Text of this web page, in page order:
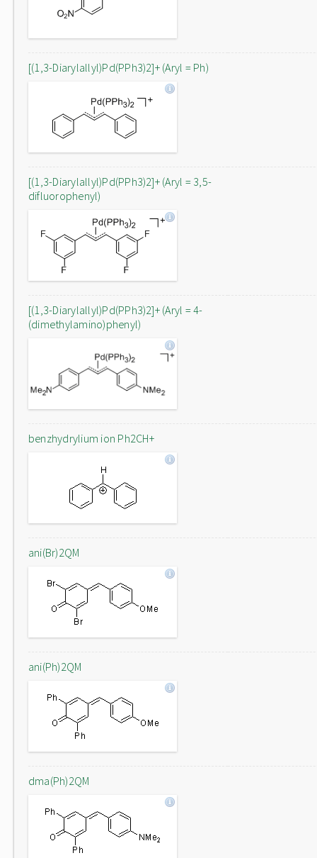
[(1,3-Diarylallyl)Pd(PPh3)2]+ (Aryl = Ph)
[(1,3-Diarylallyl)Pd(PPh3)2]+ (Aryl = 3,5-
difluorophenyl)
[(1,3-Diarylallyl)Pd(PPh3)2]+ (Aryl = 4-
(dimethylamino)phenyl)
benzhydrylium ion Ph2CH+
ani(Br)2QM
ani(Ph)2QM
dma(Ph)2QM